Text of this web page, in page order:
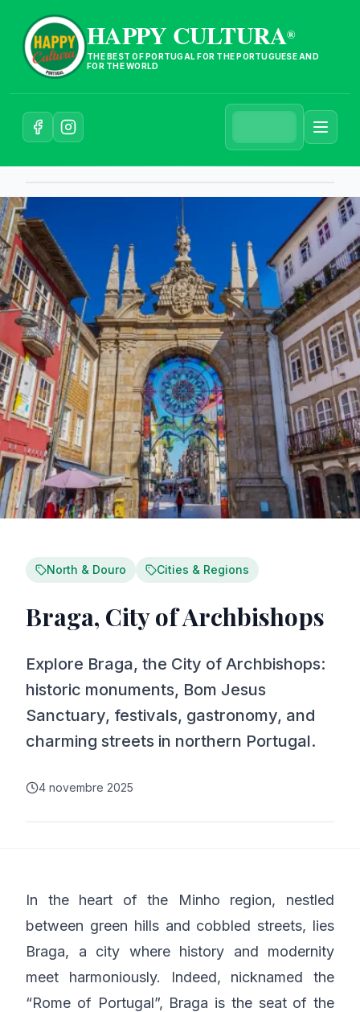
HAPPY CULTURA®
THE BEST OF PORTUGAL FOR THE PORTUGUESE AND
FOR THE WORLD
North & Douro Cities & Regions
Braga, City of Archbishops
Explore Braga, the City of Archbishops:
historic monuments, Bom Jesus
Sanctuary, festivals, gastronomy, and
charming streets in northern Portugal.
4 novembre 2025
In the heart of the Minho region, nestled
between green hills and cobbled streets, lies
Braga, a city where history and modernity
meet harmoniously. Indeed, nicknamed the
“Rome of Portugal”, Braga is the seat of the